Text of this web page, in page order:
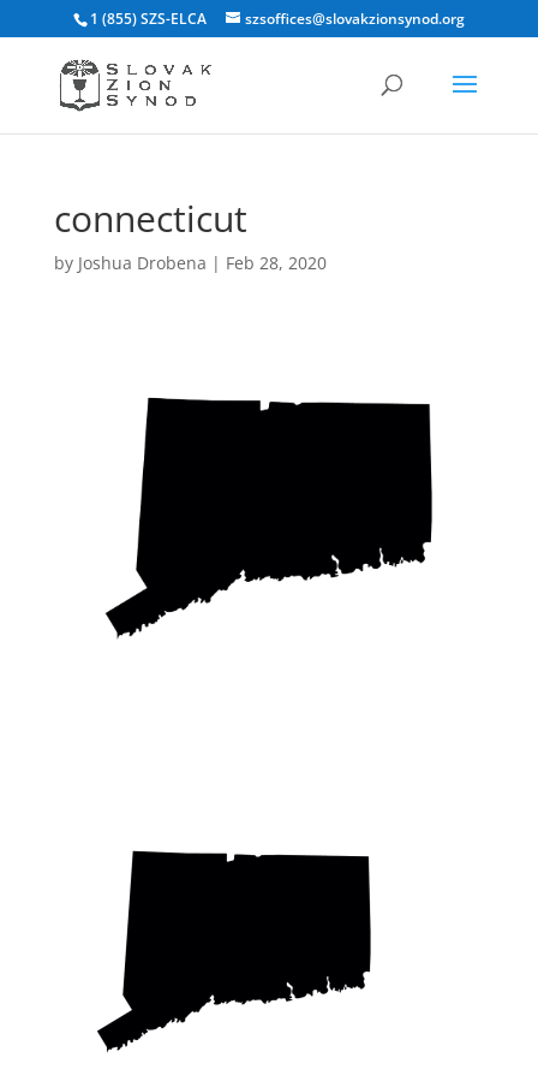
1 (855) SZS-ELCA szsoffices@slovakzionsynod.org
connecticut
by Joshua Drobena | Feb 28, 2020